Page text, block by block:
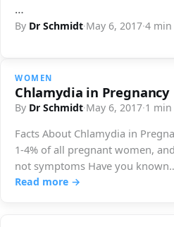
…
By Dr Schmidt·May 6, 2017·4 min
WOMEN
Chlamydia in Pregnancy
By Dr Schmidt·May 6, 2017·1
Facts About Chlamydia in
1-4% of all pregnant women,
not symptoms Have you
Read more →